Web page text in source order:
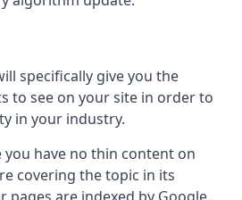
specifically give you the
to see on your site in order to
in your industry.
you have no thin content on
covering the topic in its